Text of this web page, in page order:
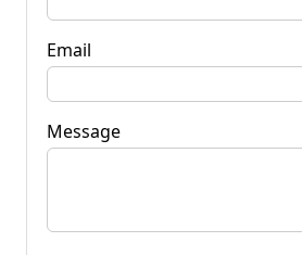
Email
Message